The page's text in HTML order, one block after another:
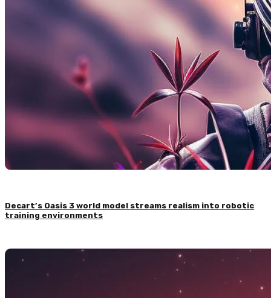
Decart’s Oasis 3 world model streams realism into robotic
training environments